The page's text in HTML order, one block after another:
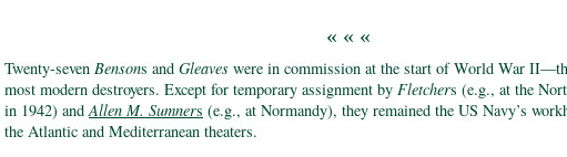
« « «
Twenty-seven Bensons and Gleaves were in commission at the start of World War
most modern destroyers. Except for temporary assignment by Fletchers (e.g., at the
in 1942) andAllen M. Sumners (e.g., at Normandy), they remained the US Navy’s
the Atlantic and Mediterranean theaters.